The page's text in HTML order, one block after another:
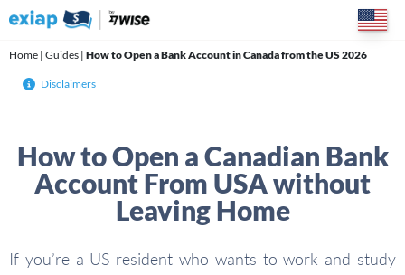
Home | Guides | How to Open a Bank Account in Canada from the US 2026
Disclaimers
How to Open a Canadian Bank
Account From USA without
Leaving Home
If you’re a US resident who wants to work and study